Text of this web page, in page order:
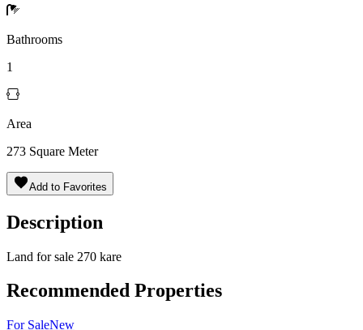
Bathrooms
1
Area
273 Square Meter
Add to Favorites
Description
Land for sale 270 kare
Recommended Properties
For SaleNew